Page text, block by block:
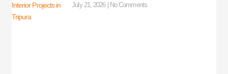
July 21, 2026 No Comments